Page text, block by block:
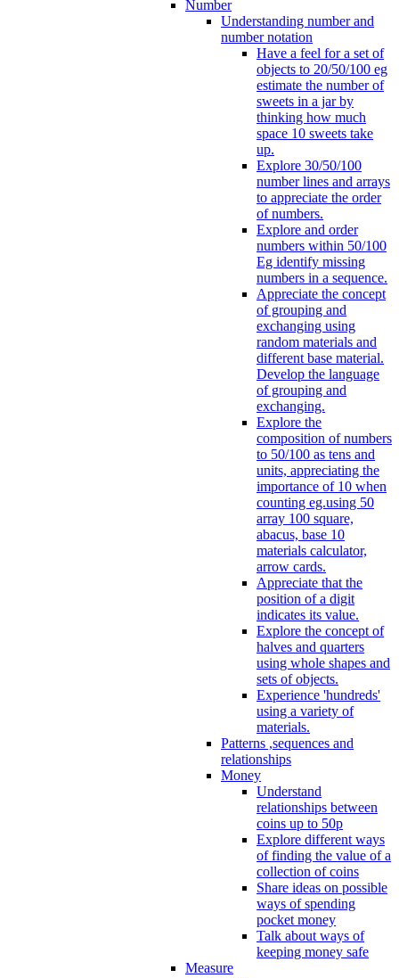
Number
Understanding number and
number notation
Have a feel for a set of
objects to 20/50/100 eg
estimate the number of
sweets in a jar by
thinking how much
space 10 sweets take
up.
Explore 30/50/100
number lines and arrays
to appreciate the order
of numbers.
Explore and order
numbers within 50/100
Eg identify missing
numbers in a sequence.
Appreciate the concept
of grouping and
exchanging using
random materials and
different base material.
Develop the language
of grouping and
exchanging.
Explore the
composition of numbers
to 50/100 as tens and
units, appreciating the
importance of 10 when
counting eg.using 50
array 100 square,
abacus, base 10
materials calculator,
arrow cards.
Appreciate that the
position of a digit
indicates its value.
Explore the concept of
halves and quarters
using whole shapes and
sets of objects.
Experience 'hundreds'
using a variety of
materials.
Patterns ,sequences and
relationships
Money
Understand
relationships between
coins up to 50p
Explore different ways
of finding the value of a
collection of coins
Share ideas on possible
ways of spending
pocket money
Talk about ways of
keeping money safe
Measure